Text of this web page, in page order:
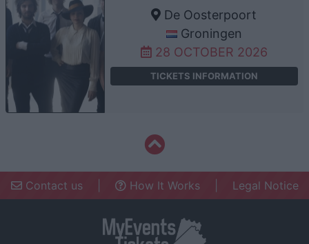
De Oosterpoort
Groningen
28 OCTOBER 2026
TICKETS INFORMATION
Contact us How It Works Legal Notice